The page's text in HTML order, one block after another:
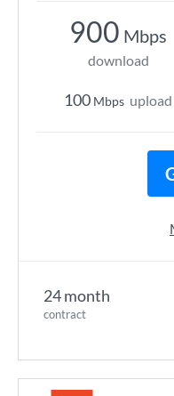
24 month
contract
900 Mbps
download
100 Mbps upload